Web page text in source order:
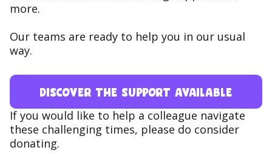
more.
Our teams are ready to help you in our usual
way.
Discover the support available
If you would like to help a colleague navigate
these challenging times, please do consider
donating.